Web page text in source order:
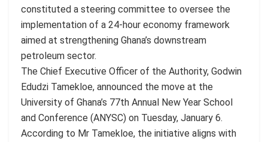
constituted a steering committee to oversee the
implementation of a 24-hour economy framework
aimed at strengthening Ghana’s downstream
petroleum sector.
The Chief Executive Officer of the Authority, Godwin
Edudzi Tamekloe, announced the move at the
University of Ghana’s 77th Annual New Year School
and Conference (ANYSC) on Tuesday, January 6.
According to Mr Tamekloe, the initiative aligns with